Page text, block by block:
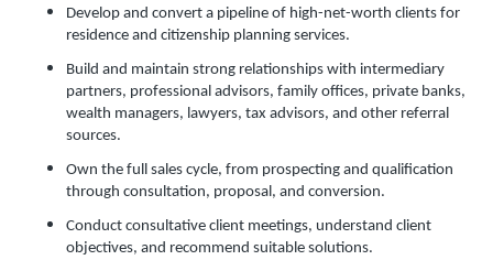
Develop and convert a pipeline of high-net-worth clients for
residence and citizenship planning services.
Build and maintain strong relationships with intermediary
partners, professional advisors, family offices, private banks,
wealth managers, lawyers, tax advisors, and other referral
sources.
Own the full sales cycle, from prospecting and qualification
through consultation, proposal, and conversion.
Conduct consultative client meetings, understand client
objectives, and recommend suitable solutions.